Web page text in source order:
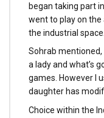
began taking part
went to play on
the industrial space.
Sohrab mentioned,
a lady and what’s
games. However I
daughter has
Choice within the